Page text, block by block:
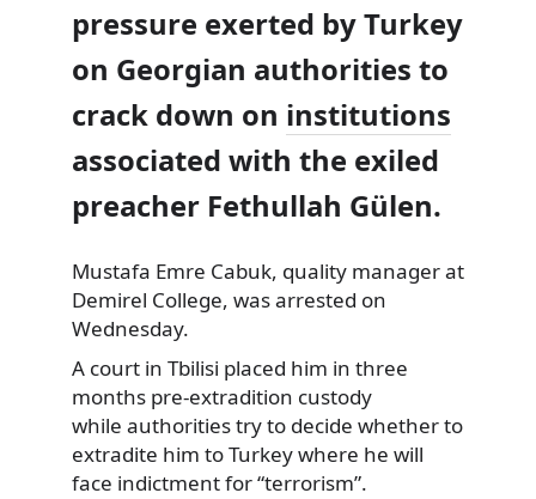
pressure exerted by Turkey
on Georgian authorities to
crack down on institutions
associated with the exiled
preacher Fethullah Gülen.
Mustafa Emre Cabuk, quality managerat
Demirel College, was arrested on
Wednesday.
A court in Tbilisi placed him in three
months pre-extradition custody
while authorities try to decide whether to
extradite him to Turkey where he will
face indictment for “terrorism”.